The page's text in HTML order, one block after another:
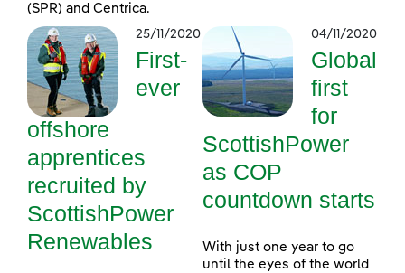
(SPR) and Centrica.
25/11/2020
First-
ever
offshore
apprentices
recruited by
ScottishPower
Renewables
04/11/2020
Global
first
for
ScottishPower
as COP
countdown starts
With just one year to go
until the eyes of the world